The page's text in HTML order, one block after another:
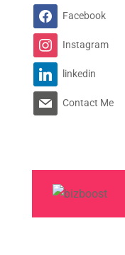
Facebook
Instagram
linkedin
Contact Me